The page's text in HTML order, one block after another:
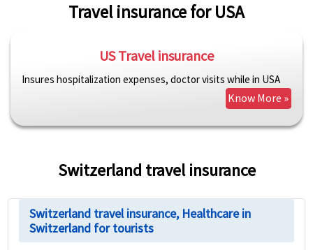
Travel insurance for USA
US Travel insurance
Insures hospitalization expenses, doctor visits while in USA
Know More »
Switzerland travel insurance
Switzerland travel insurance, Healthcare in
Switzerland for tourists